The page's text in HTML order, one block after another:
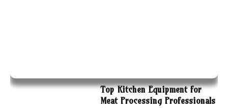
Top Kitchen Equipment for
Meat Processing Professionals